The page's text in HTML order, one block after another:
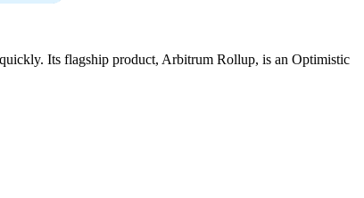
Its flagship product, Arbitrum Rollup, is an Optimistic